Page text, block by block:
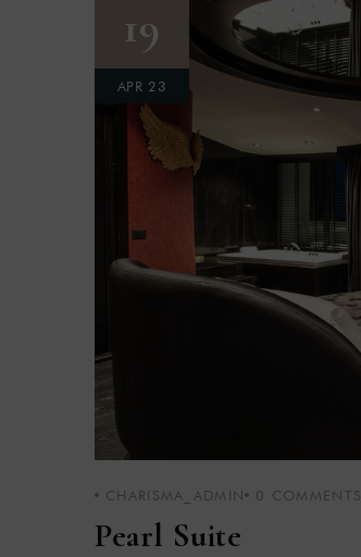
19
APR 23
CHARISMA_ADMIN 0 COMMENTS
Pearl Suite